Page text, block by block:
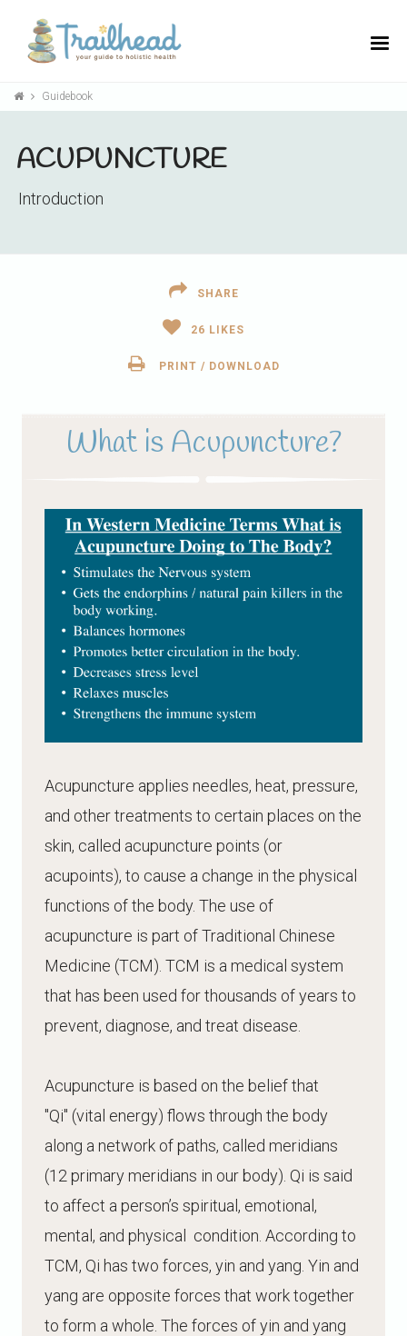
Guidebook
ACUPUNCTURE
Introduction
SHARE
26 LIKES
PRINT / DOWNLOAD
What is Acupuncture?
Acupuncture applies needles, heat, pressure,
and other treatments to certain places on the
skin, called acupuncture points (or
acupoints), to cause a change in the physical
functions of the body. The use of
acupuncture is part of Traditional Chinese
Medicine (TCM). TCM is a medical system
that has been used for thousands of years to
prevent, diagnose, and treat disease.
Acupuncture is based on the belief that
"Qi" (vital energy) flows through the body
along a network of paths, called meridians
(12 primary meridians in our body). Qi is said
to affect a person’s spiritual, emotional,
mental, and physical condition. According to
TCM, Qi has two forces, yin and yang. Yin and
yang are opposite forces that work together
to form a whole. The forces of yin and yang